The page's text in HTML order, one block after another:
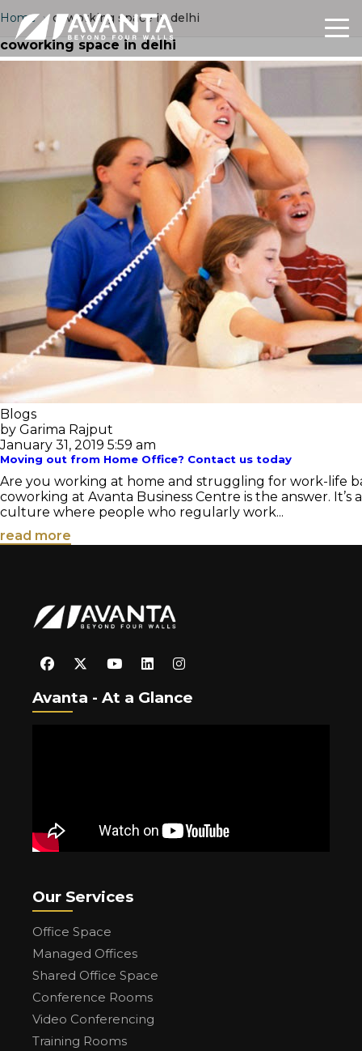
Home › coworking space in delhi
coworking space in delhi
Blogs
by Garima Rajput
January 31, 2019 5:59 am
Moving out from Home Office? Contact us today
Are you working at home and struggling for work-life
coworking at Avanta Business Centre is the answer.
culture where people who regularly work...
read more
Avanta - At a Glance
Our Services
Office Space
Managed Offices
Shared Office Space
Conference Rooms
Video Conferencing
Training Rooms